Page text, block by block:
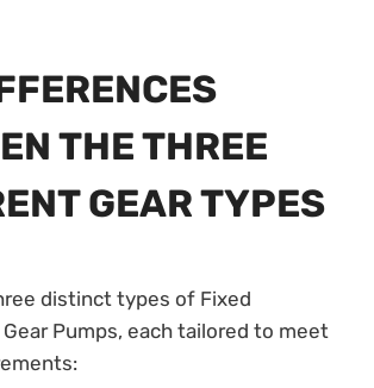
THE THREE
GEAR TYPES
distinct types of Fixed
Pumps, each tailored to meet